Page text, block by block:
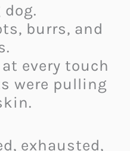
burrs, and
every touch
were pulling
exhausted,